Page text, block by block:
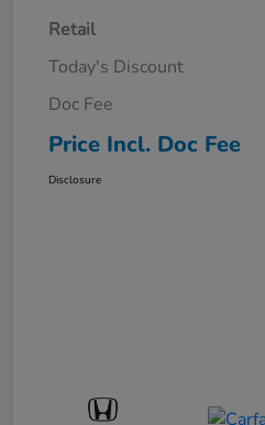
Retail
Today's Discount
Doc Fee
Price Incl. Doc Fee
Disclosure